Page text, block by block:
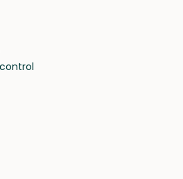
pets and take care of
away.